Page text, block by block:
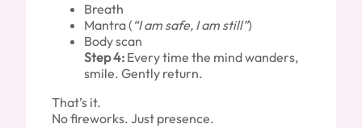
Breath
Mantra ( “I am safe, I am still”)
Body scan
Step 4: Every time the mind wanders,
smile. Gently return.
That’s it.
No fireworks. Just presence.